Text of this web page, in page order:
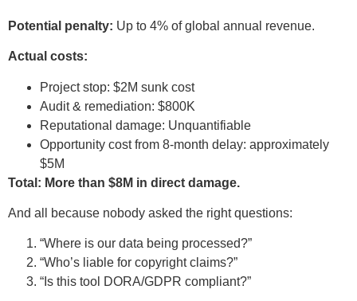
Potential penalty: Up to 4% of global annual revenue.
Actual costs:
Project stop: $2M sunk cost
Audit & remediation: $800K
Reputational damage: Unquantifiable
Opportunity cost from 8-month delay: approximately
$5M
Total: More than $8M in direct damage.
And all because nobody asked the right questions:
“Where is our data being processed?”
“Who’s liable for copyright claims?”
“Is this tool DORA/GDPR compliant?”